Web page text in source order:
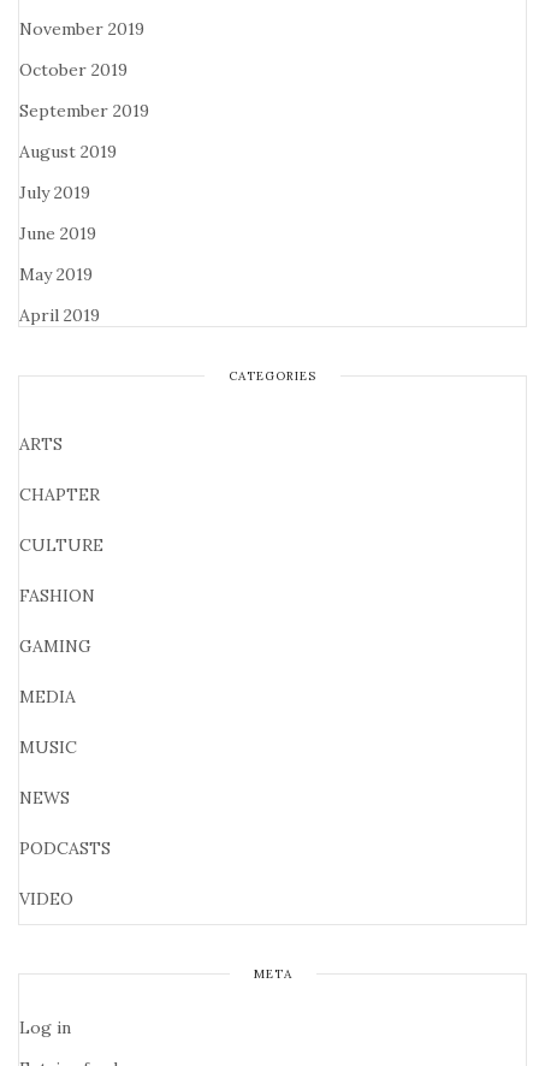
November 2019
October 2019
September 2019
August 2019
July 2019
June 2019
May 2019
April 2019
CATEGORIES
ARTS
CHAPTER
CULTURE
FASHION
GAMING
MEDIA
MUSIC
NEWS
PODCASTS
VIDEO
META
Log in